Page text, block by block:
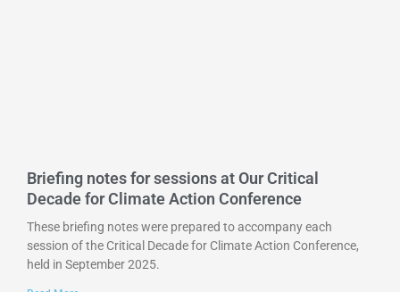
Briefing notes for sessions at Our Critical
Decade for Climate Action Conference
These briefing notes were prepared to accompany each
session of the Critical Decade for Climate Action Conference,
held in September 2025.